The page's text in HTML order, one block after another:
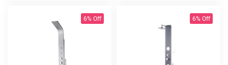
6% Off 6% Off